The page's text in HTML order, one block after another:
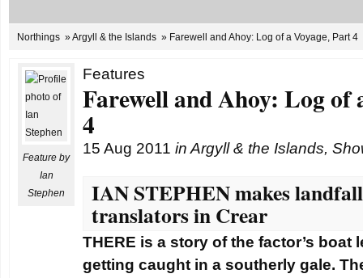
Northings Argyll & the Islands Farewell and Ahoy: Log of a Voyage, Part 4
Feature by
Ian
Stephen
Features
Farewell and Ahoy: Log of
4
15 Aug 2011 in Argyll & the Islands,
IAN STEPHEN makes
translators in Crear
THERE is a story of the factor’s boat
getting caught in a southerly gale.